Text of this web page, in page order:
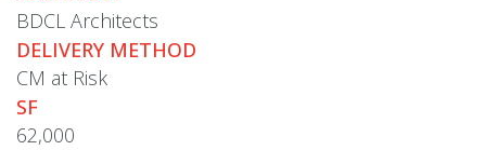
BDCL Architects
DELIVERY METHOD
CM at Risk
SF
62,000